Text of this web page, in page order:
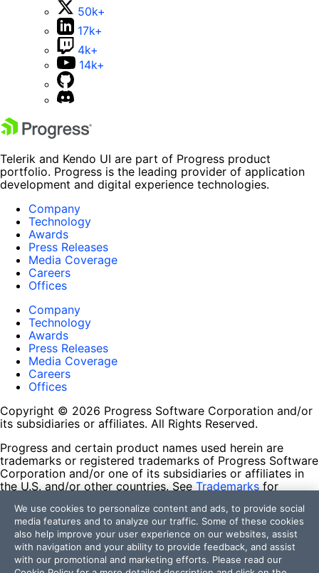
50k+
17k+
4k+
14k+
Telerik and Kendo UI are part of Progress product
portfolio. Progress is the leading provider of application
development and digital experience technologies.
Company
Technology
Awards
Press Releases
Media Coverage
Careers
Offices
Company
Technology
Awards
Press Releases
Media Coverage
Careers
Offices
Copyright © 2026 Progress Software Corporation and/or
its subsidiaries or affiliates. All Rights Reserved.
Progress and certain product names used herein are
trademarks or registered trademarks of Progress Software
Corporation and/or one of its subsidiaries or affiliates in
the U.S. and/or other countries. See Trademarks for
contained herein are reserved by their respective owners
and their inclusion does not imply an endorsement,
affiliation, or sponsorship as between Progress and the
respective owners.
We use cookies to personalize content and ads, to provide social
media features and to analyze our traffic. Some of these cookies
also help improve your user experience on our websites, assist
with navigation and your ability to provide feedback, and assist
with our promotional and marketing efforts. Please read our